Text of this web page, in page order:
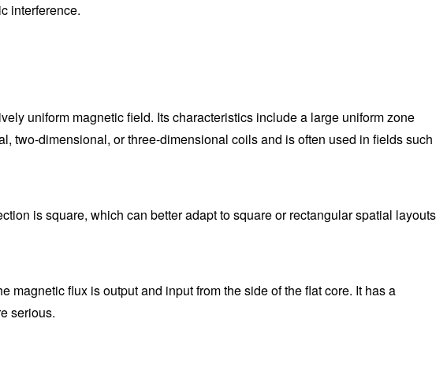
interference.
uniform magnetic field. Its characteristics include a large uniform zone
two-dimensional, or three-dimensional coils and is often used in fields such
is square, which can better adapt to square or rectangular spatial layouts
flux is output and input from the side of the flat core. It has a
serious.